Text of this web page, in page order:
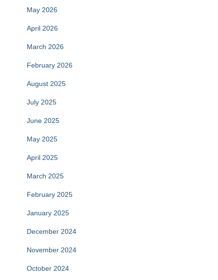
May 2026
April 2026
March 2026
February 2026
August 2025
July 2025
June 2025
May 2025
April 2025
March 2025
February 2025
January 2025
December 2024
November 2024
October 2024